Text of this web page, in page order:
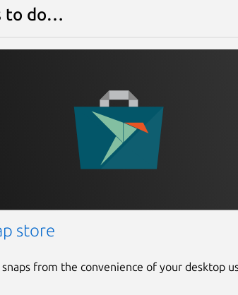
to do…
store
from the convenience of your desktop